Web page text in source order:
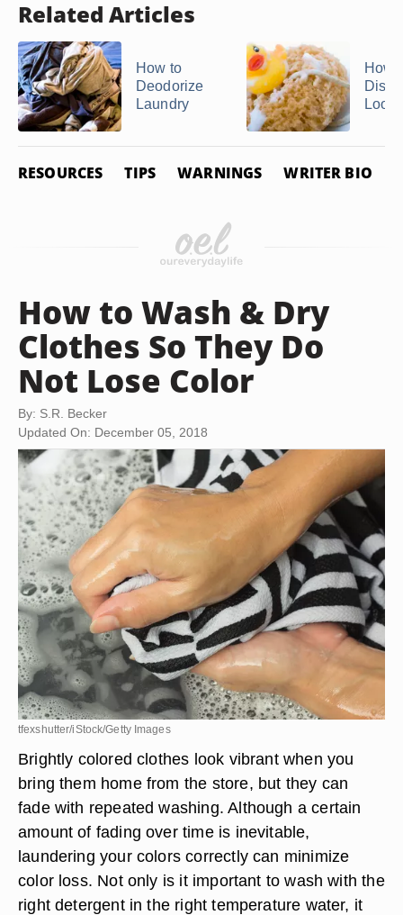
Related Articles
How to
Deodorize
Laundry
How
RESOURCES TIPS WARNINGS WRITER BIO
How to Wash & Dry
Clothes So They Do
Not Lose Color
By: S.R. Becker
Updated On: December 05, 2018
tfexshutter/iStock/Getty Images
Brightly colored clothes look vibrant when you
bring them home from the store, but they can
fade with repeated washing. Although a certain
amount of fading over time is inevitable,
laundering your colors correctly can minimize
color loss. Not only is it important to wash with the
right detergent in the right temperature water, it